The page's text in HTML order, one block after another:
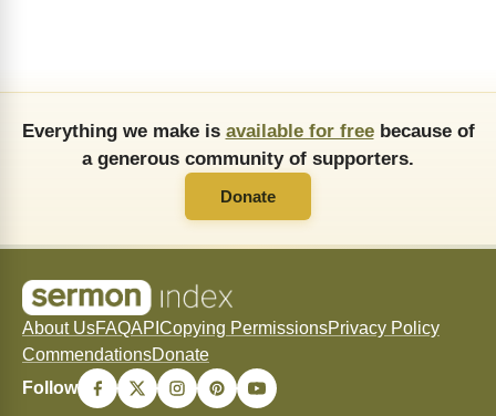
Everything we make is available for freebecause of
a generous community of supporters.
Donate
About UsFAQAPI Copying PermissionsPrivacy Policy
CommendationsDonate
Follow